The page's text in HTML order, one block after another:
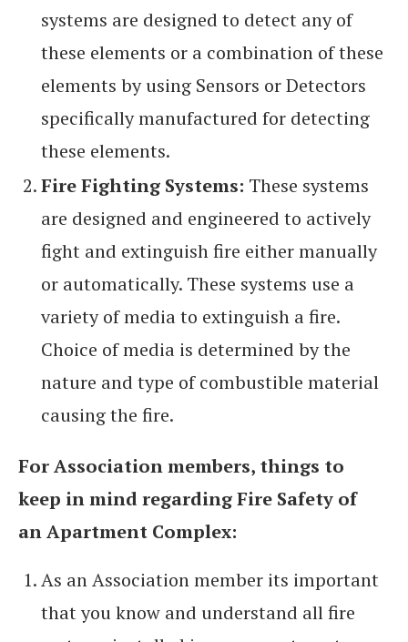
systems are designed to detect any of
these elements or a combination of these
elements by using Sensors or Detectors
specifically manufactured for detecting
these elements.
Fire Fighting Systems: These systems
are designed and engineered to actively
fight and extinguish fire either manually
or automatically. These systems use a
variety of media to extinguish a fire.
Choice of media is determined by the
nature and type of combustible material
causing the fire.
For Association members, things to
keep in mind regarding Fire Safety of
an Apartment Complex:
As an Association member its important
that you know and understand all fire